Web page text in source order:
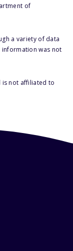
of
a variety of data
information was not
is not affiliated to